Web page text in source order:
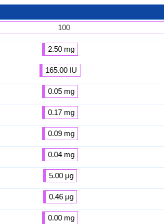
100
2.50 mg
165.00 IU
0.05 mg
0.17 mg
0.09 mg
0.04 mg
5.00 µg
0.46 µg
0.00 mg